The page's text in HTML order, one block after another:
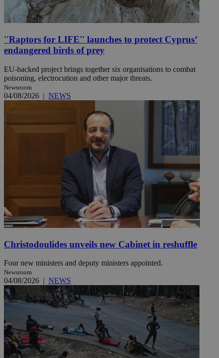
''Raptors for LIFE'' launches to protect Cyprus’
endangered birds of prey
EU-backed project brings together six organisations to combat
poisoning, electrocution and other major threats.
Newsroom
04/08/2026 | NEWS
Christodoulides unveils new Cabinet in reshuffle
Four new ministers and deputy ministers appointed.
Newsroom
04/08/2026 | NEWS